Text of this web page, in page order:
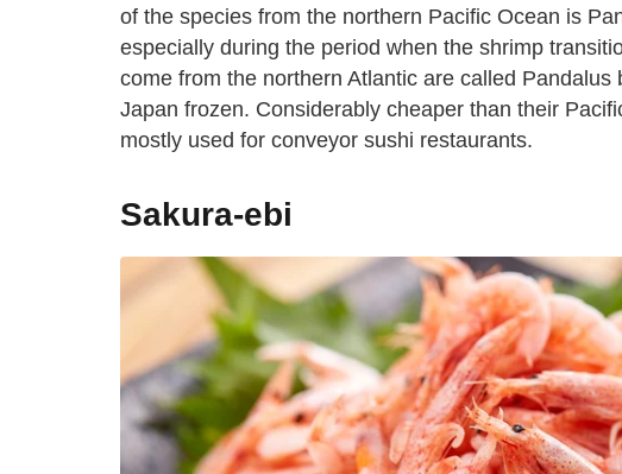
of the species from the northern Pacific Ocean is
especially during the period when the shrimp
come from the northern Atlantic are called
Japan frozen. Considerably cheaper than their
mostly used for conveyor sushi restaurants.
Sakura-ebi